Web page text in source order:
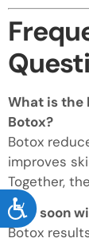
What is the
Botox?
Botox
improves
Together,
How soon
Botox